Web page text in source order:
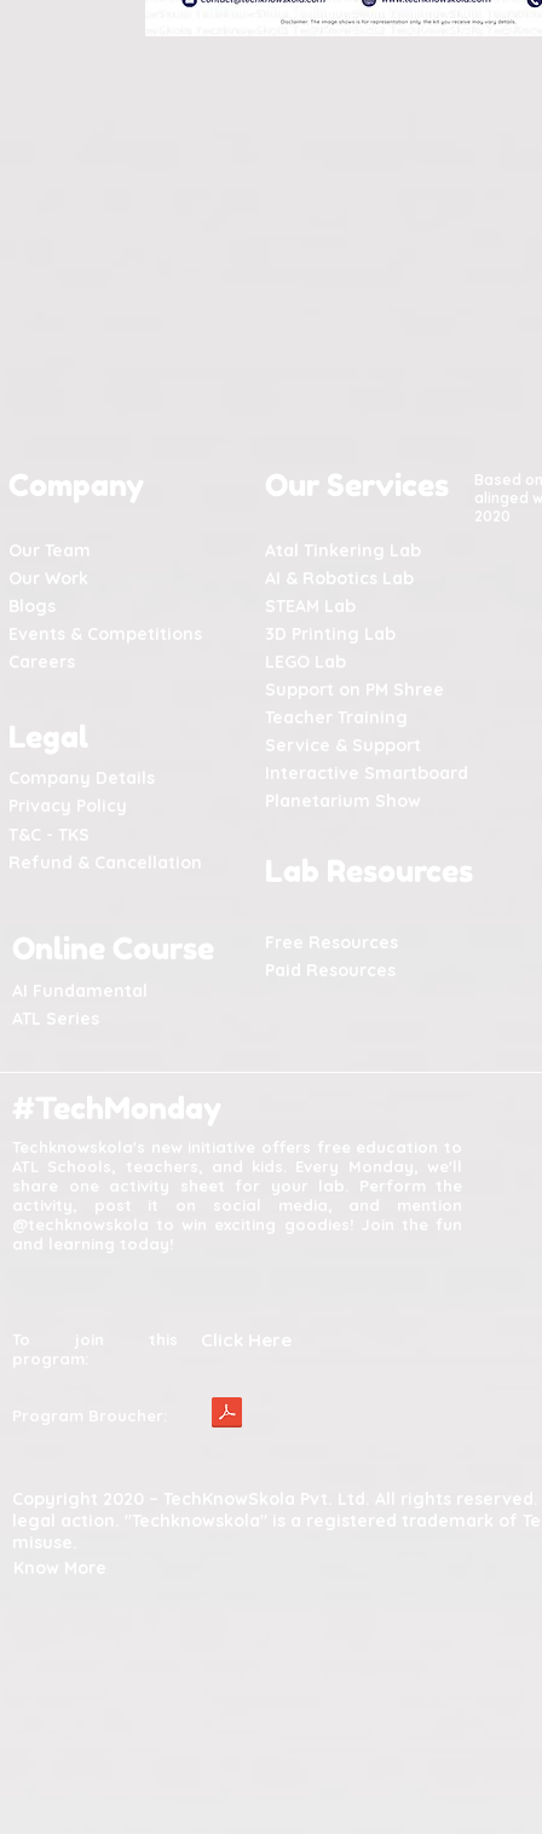
Company
Our Team
Our Work
Blogs
Events & Competitions
Careers
Our Services
Based
alinged
2020
Atal Tinkering Lab
AI & Robotics Lab
STEAM Lab
3D Printing Lab
LEGO Lab
Support on PM Shree
Legal
Company Details
Privacy Policy
Teacher Training
Service & Support
Interactive Smartboard
Planetarium Show
T&C - TKS
Refund & Cancellation
Lab Resources
Online Course
AI Fundamental
Free Resources
Paid Resources
ATL Series
#TechMonday
Techknowskola's new initiative offers free education to
ATL Schools, teachers, and kids. Every Monday, we'll
share one activity sheet for your lab. Perform the
activity, post it on social media, and mention
@techknowskola to win exciting goodies! Join the fun